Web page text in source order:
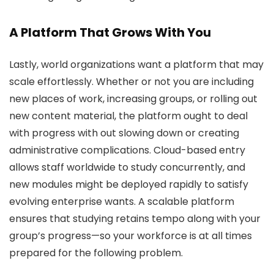
A Platform That Grows With You
Lastly, world organizations want a platform that may
scale effortlessly. Whether or not you are including
new places of work, increasing groups, or rolling out
new content material, the platform ought to deal
with progress with out slowing down or creating
administrative complications. Cloud-based entry
allows staff worldwide to study concurrently, and
new modules might be deployed rapidly to satisfy
evolving enterprise wants. A scalable platform
ensures that studying retains tempo along with your
group’s progress—so your workforce is at all times
prepared for the following problem.